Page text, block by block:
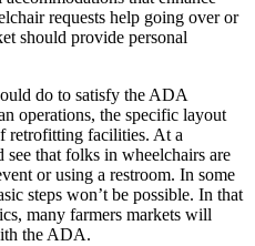
requests help going over or
should provide personal
do to satisfy the ADA
operations, the specific layout
retrofitting facilities. At a
that folks in wheelchairs are
or using a restroom. In some
steps won’t be possible. In that
many farmers markets will
the ADA.